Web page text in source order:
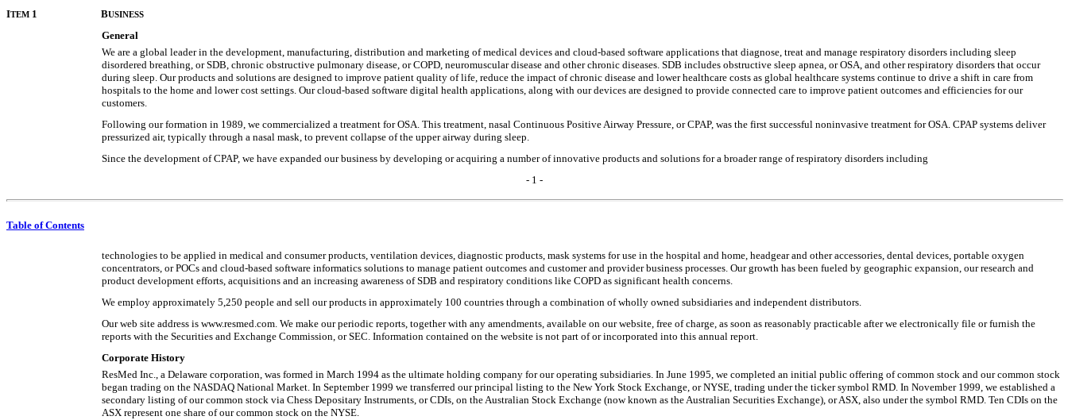
ITEM 1 BUSINESS
General
We are a global leader in the development, manufacturing, distribution and marketing of medical devices and cloud-based software applications that diagnose, treat and manage respiratory disorders including sleep
disordered breathing, or SDB, chronic obstructive pulmonary disease, or COPD, neuromuscular disease and other chronic diseases. SDB includes obstructive sleep apnea, or OSA, and other respiratory disorders that occur
during sleep. Our products and solutions are designed to improve patient quality of life, reduce the impact of chronic disease and lower healthcare costs as global healthcare systems continue to drive a shift in care from
hospitals to the home and lower cost settings. Our cloud-based software digital health applications, along with our devices are designed to provide connected care to improve patient outcomes and efficiencies for our
customers.
Following our formation in 1989, we commercialized a treatment for OSA. This treatment, nasal Continuous Positive Airway Pressure, or CPAP, was the first successful noninvasive treatment for OSA. CPAP systems deliver
pressurized air, typically through a nasal mask, to prevent collapse of the upper airway during sleep.
Since the development of CPAP, we have expanded our business by developing or acquiring a number of innovative products and solutions for a broader range of respiratory disorders including
- 1 -
Table of Contents
technologies to be applied in medical and consumer products, ventilation devices, diagnostic products, mask systems for use in the hospital and home, headgear and other accessories, dental devices, portable oxygen
concentrators, or POCs and cloud-based software informatics solutions to manage patient outcomes and customer and provider business processes. Our growth has been fueled by geographic expansion, our research and
product development efforts, acquisitions and an increasing awareness of SDB and respiratory conditions like COPD as significant health concerns.
We employ approximately 5,250 people and sell our products in approximately 100 countries through a combination of wholly owned subsidiaries and independent distributors.
Our web site address is www.resmed.com. We make our periodic reports, together with any amendments, available on our website, free of charge, as soon as reasonably practicable after we electronically file or furnish the
reports with the Securities and Exchange Commission, or SEC. Information contained on the website is not part of or incorporated into this annual report.
Corporate History
ResMed Inc., a Delaware corporation, was formed in March 1994 as the ultimate holding company for our operating subsidiaries. In June 1995, we completed an initial public offering of common stock and our common stock
began trading on the NASDAQ National Market. In September 1999 we transferred our principal listing to the New York Stock Exchange, or NYSE, trading under the ticker symbol RMD. In November 1999, we established a
secondary listing of our common stock via Chess Depositary Instruments, or CDIs, on the Australian Stock Exchange (now known as the Australian Securities Exchange), or ASX, also under the symbol RMD. Ten CDIs on the
ASX represent one share of our common stock on the NYSE.